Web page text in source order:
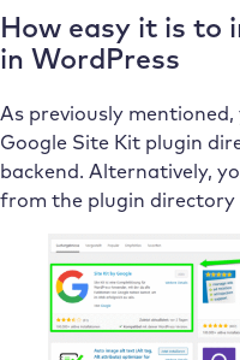
How easy it is to
in WordPress
As previously
Google Site Kit plugin
backend. Alternatively,
from the plugin